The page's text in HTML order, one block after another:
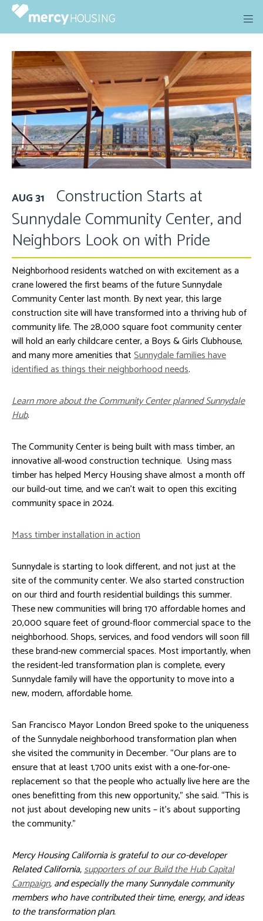
Skip
content
AUG 31
Construction Starts at
Sunnydale Community Center, and
Neighbors Look on with Pride
Neighborhood residents watched on with excitement as a
crane lowered the first beams of the future Sunnydale
Community Center last month. By next year, this large
construction site will have transformed into a thriving hub of
community life. The 28,000 square foot community center
will hold an early childcare center, a Boys & Girls Clubhouse,
and many more amenities thatSunnydale families have
identified as things their neighborhood needs.
Learn more about the Community Center planned Sunnydale
Hub.
The Community Center is being built with mass timber, an
innovative all-wood construction technique. Using mass
timber has helped Mercy Housing shave almost a month off
our build-out time, and we can’t wait to open this exciting
community space in 2024.
Mass timber installation in action
Sunnydale is starting to look different, and not just at the
site of the community center. We also started construction
on our third and fourth residential buildings this summer.
These new communities will bring 170 affordable homes and
20,000 square feet of ground-floor commercial space to the
neighborhood. Shops, services, and food vendors will soon fill
these brand-new commercial spaces. Most importantly, when
the resident-led transformation plan is complete, every
Sunnydale family will have the opportunity to move into a
new, modern, affordable home.
San Francisco Mayor London Breed spoke to the uniqueness
of the Sunnydale neighborhood transformation plan when
she visited the community in December. “Our plans are to
ensure that at least 1,700 units exist with a one-for-one-
replacement so that the people who actually live here are the
ones benefitting from this new opportunity,” she said. “This is
not just about developing new units – it’s about supporting
the community.”
Mercy Housing California is grateful to our co-developer
Related California,supporters of our Build the Hub Capital
Campaign, and especially the many Sunnydale community
members who have contributed their time, energy, and ideas
to the transformation plan.